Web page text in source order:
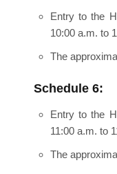
Entry to the
10:00 a.m. to
The
Schedule 6:
Entry to the
11:00 a.m. to
The